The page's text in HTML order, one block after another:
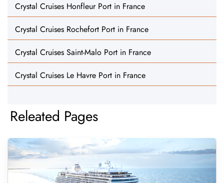
Crystal Cruises Honfleur Port in France
Crystal Cruises Rochefort Port in France
Crystal Cruises Saint-Malo Port in France
Crystal Cruises Le Havre Port in France
Releated Pages